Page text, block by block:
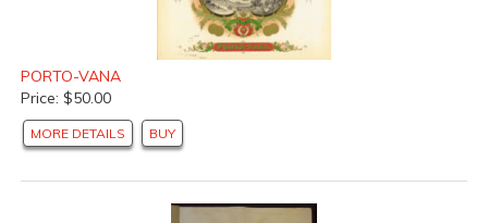
PORTO-VANA
Price: $50.00
MORE DETAILS BUY